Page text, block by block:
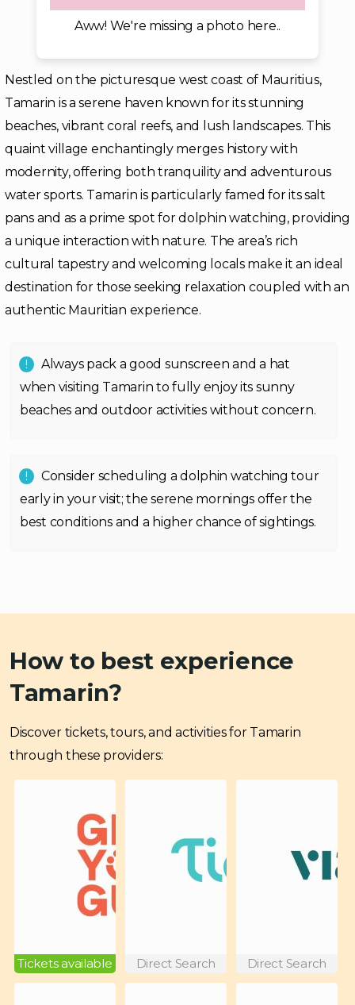
Aww! We're missing a photo here..
Nestled on the picturesque west coast of Mauritius,
Tamarin is a serene haven known for its stunning
beaches, vibrant coral reefs, and lush landscapes. This
quaint village enchantingly merges history with
modernity, offering both tranquility and adventurous
water sports. Tamarin is particularly famed for its salt
pans and as a prime spot for dolphin watching, providing
a unique interaction with nature. The area’s rich
cultural tapestry and welcoming locals make it an ideal
destination for those seeking relaxation coupled with an
authentic Mauritian experience.
Always pack a good sunscreen and a hat
when visiting Tamarin to fully enjoy its sunny
beaches and outdoor activities without concern.
Consider scheduling a dolphin watching tour
early in your visit; the serene mornings offer the
best conditions and a higher chance of sightings.
How to best experience
Tamarin?
Discover tickets, tours, and activities for Tamarin
through these providers:
Tickets available Direct Search Direct Search